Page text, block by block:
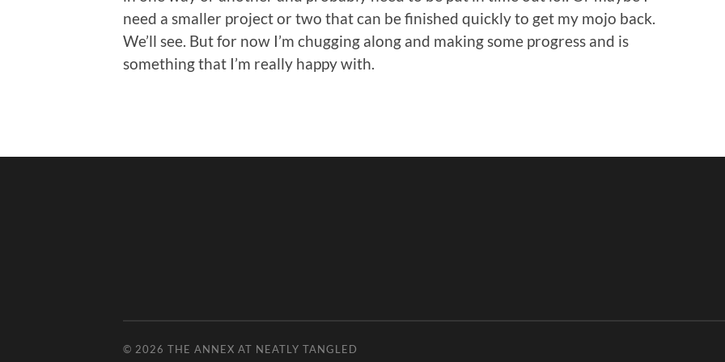
need a smaller project or two that can be finished quickly to get my mojo back.
We’ll see. But for now I’m chugging along and making some progress and is
something that I’m really happy with.
© 2026 THE ANNEX AT NEATLY TANGLED